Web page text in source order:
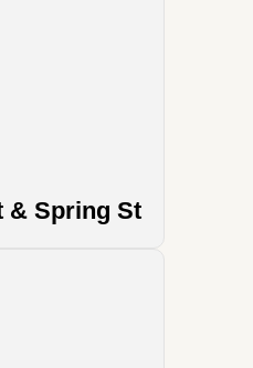
& Spring St